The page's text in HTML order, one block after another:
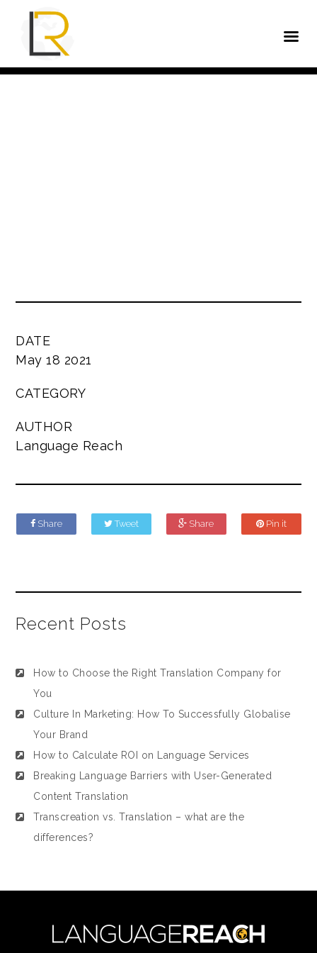
DATE
May 18 2021
CATEGORY
AUTHOR
Language Reach
Share Tweet Share Pin it
Recent Posts
How to Choose the Right Translation Company for
You
Culture In Marketing: How To Successfully Globalise
Your Brand
How to Calculate ROI on Language Services
Breaking Language Barriers with User-Generated
Content Translation
Transcreation vs. Translation – what are the
differences?